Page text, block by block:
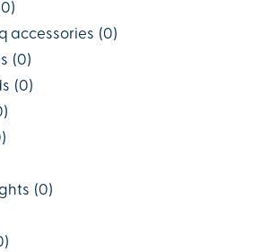
0)
accessories (0)
(0)
(0)
)
)
(0)
)